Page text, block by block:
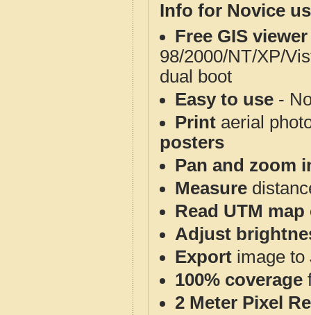
Info for Novice
Free GIS
98/2000/NT/XP/
dual boot
Easy to use -
Print aerial
posters
Pan and zoom
Measure
Read UTM
Adjust
Export image to
100% coverage
2 Meter Pixel